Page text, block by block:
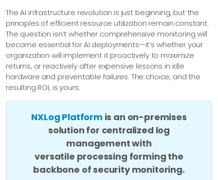
The AI infrastructure revolution is just beginning, but the
principles of efficient resource utilization remain constant.
The question isn’t whether comprehensive monitoring will
become essential for AI deployments—​it’s whether your
organization will implement it proactively to maximize
returns, or reactively after expensive lessons in idle
hardware and preventable failures. The choice, and the
resulting ROI, is yours.
NXLog Platform is an on-premises
solution for centralized log
management with
versatile processing forming the
backbone of security monitoring.